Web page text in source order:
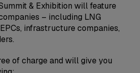
& Exhibition will feature
– including LNG
infrastructure companies,
of charge and will give you